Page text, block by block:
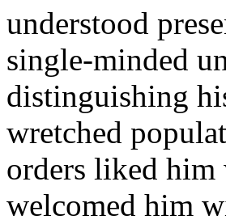
understood
single-minded
distinguishing
wretched
orders liked him
welcomed him